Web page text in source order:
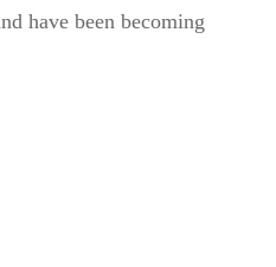
have been becoming